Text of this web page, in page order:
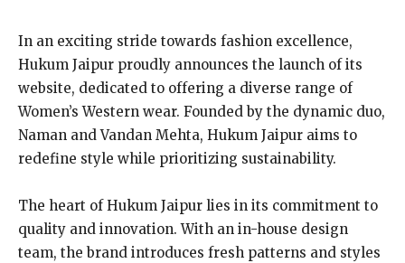
In an exciting stride towards fashion excellence,
Hukum Jaipur proudly announces the launch of its
website, dedicated to offering a diverse range of
Women’s Western wear. Founded by the dynamic duo,
Naman and Vandan Mehta, Hukum Jaipur aims to
redefine style while prioritizing sustainability.
The heart of Hukum Jaipur lies in its commitment to
quality and innovation. With an in-house design
team, the brand introduces fresh patterns and styles